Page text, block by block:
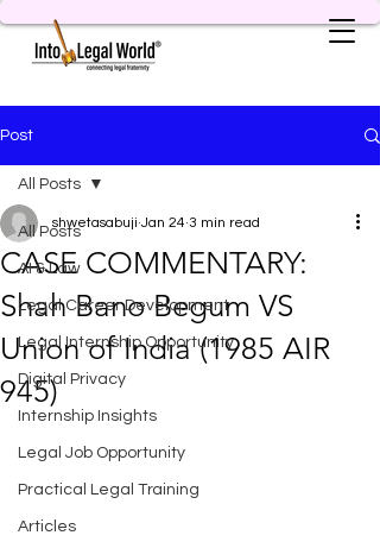
Post
All Posts
AI & Law
Legal Career Development
Legal Internship Opportunity
Digital Privacy
Internship Insights
Legal Job Opportunity
Practical Legal Training
Articles
All Posts
CASE COMMENTARY:
Shah Bano Begum VS
Union of India (1985 AIR
945)
shwetasabuji Jan 24 3 min read